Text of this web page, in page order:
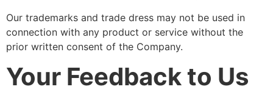
Our trademarks and trade dress may not be used in
connection with any product or service without the
prior written consent of the Company.
Your Feedback to Us